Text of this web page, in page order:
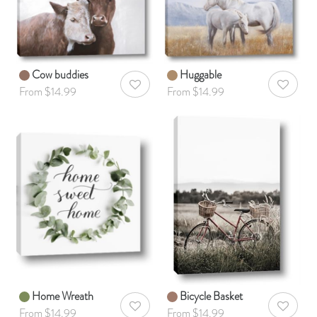
Cow buddies
From $14.99
AddToWishlist
Huggable
From $14.99
Home Wreath
From $14.99
AddToWishlist
Bicycle Basket
From $14.99